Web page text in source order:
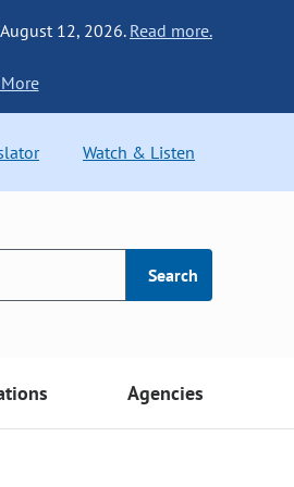
12, 2026. Read more.
Watch & Listen
Search
Agencies